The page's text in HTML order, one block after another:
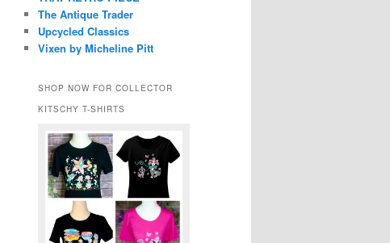
The Antique Trader
Upcycled Classics
Vixen by Micheline Pitt
SHOP NOW FOR COLLECTOR
KITSCHY T-SHIRTS